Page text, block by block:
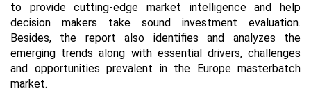
to provide cutting-edge market intelligence and help
decision makers take sound investment evaluation.
Besides, the report also identifies and analyzes the
emerging trends along with essential drivers, challenges
and opportunities prevalent in the Europe masterbatch
market.